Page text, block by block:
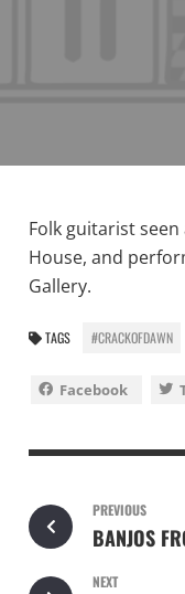
Folk guitarist
House, and
Gallery.
TAGS #CRACKOFDAWN
Facebook
PREVIOUS
BANJOS
NEXT